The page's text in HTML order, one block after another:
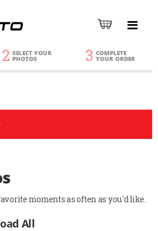
2 SELECT YOUR
PHOTOS 3 COMPLETE
YOUR ORDER
moments as often as you'd like.
All